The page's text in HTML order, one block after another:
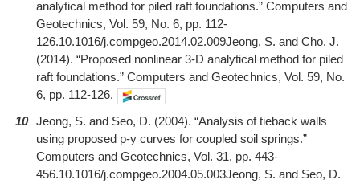
analytical method for piled raft foundations.” Computers and
Geotechnics, Vol. 59, No. 6, pp. 112-
126.10.1016/j.compgeo.2014.02.009Jeong, S. and Cho, J.
(2014). “Proposed nonlinear 3-D analytical method for piled
raft foundations.” Computers and Geotechnics, Vol. 59, No.
6, pp. 112-126.
10 Jeong, S. and Seo, D. (2004). “Analysis of tieback walls
using proposed p-y curves for coupled soil springs.”
Computers and Geotechnics, Vol. 31, pp. 443-
456.10.1016/j.compgeo.2004.05.003Jeong, S. and Seo, D.